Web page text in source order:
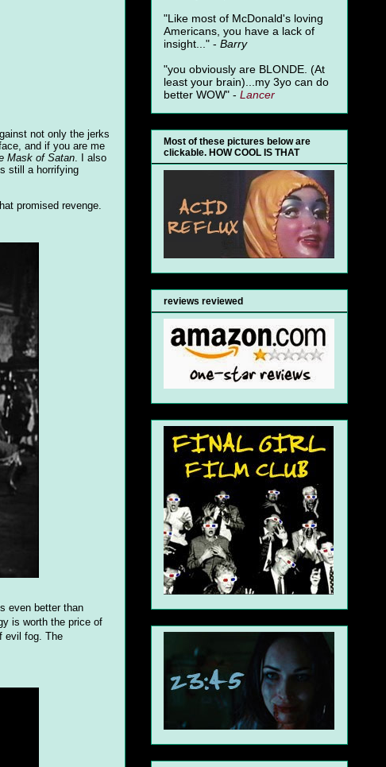
not only the jerks
and if you are me
Mask of Satan. I also
still a horrifying
promised revenge.
even better than
is worth the price of
evil fog. The
"Like most of McDonald's loving
Americans, you have a lack of
insight..." - Barry
"you obviously are BLONDE. (At
least your brain)...my 3yo can do
better WOW" - Lancer
Most of these pictures below are
clickable. HOW COOL IS THAT
reviews reviewed